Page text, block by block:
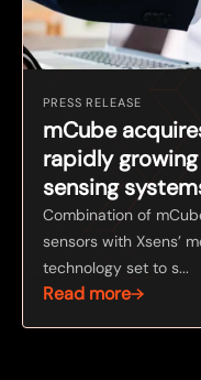
PRESS RELEASE
mCube
rapidly
sensing
Combination of
sensors with Xsens’
technology set to s...
Read more